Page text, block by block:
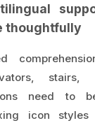
thoughtfully
stairs,
need to
icon